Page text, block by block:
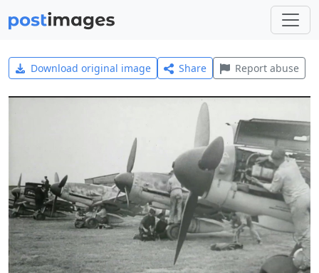
Download original image Share Report abuse